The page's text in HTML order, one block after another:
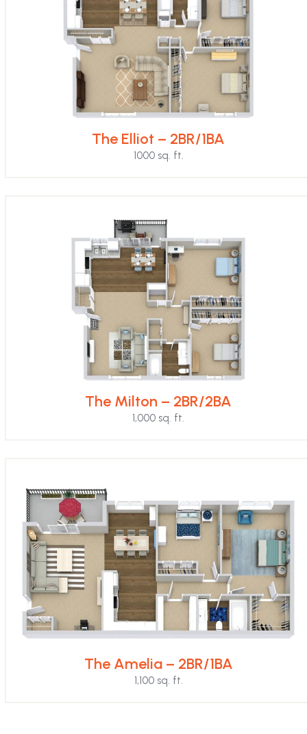
The Elliot – 2BR/1BA
1000 sq. ft.
The Milton – 2BR/2BA
1,000 sq. ft.
The Amelia – 2BR/1BA
1,100 sq. ft.